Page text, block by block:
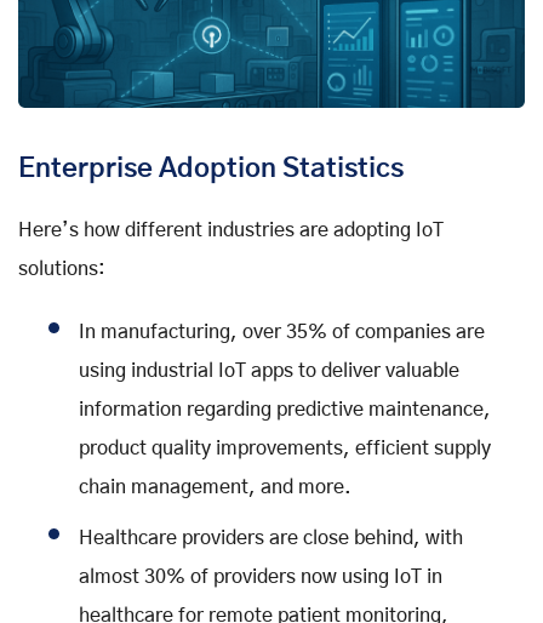
Enterprise Adoption Statistics
Here’s how different industries are adopting IoT
solutions:
In manufacturing, over 35% of companies are
using industrial IoT apps to deliver valuable
information regarding predictive maintenance,
product quality improvements, efficient supply
chain management, and more.
Healthcare providers are close behind, with
almost 30% of providers now using IoT in
healthcare for remote patient monitoring,